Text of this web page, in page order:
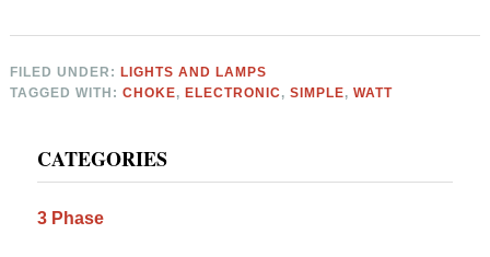
FILED UNDER:LIGHTS AND LAMPS
TAGGED WITH:CHOKE,ELECTRONIC,SIMPLE,WATT
Sidebar
CATEGORIES
3 Phase